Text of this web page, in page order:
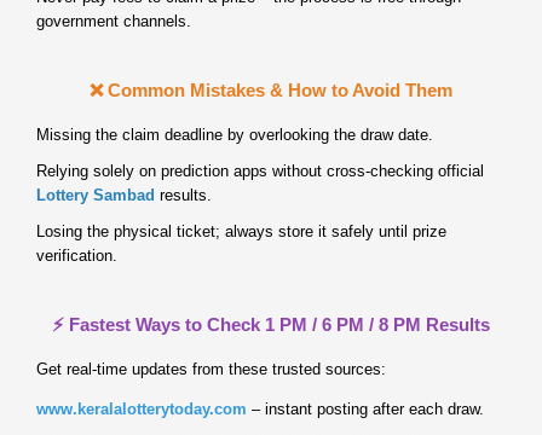
government channels.
❌ Common Mistakes & How to Avoid Them
Missing the claim deadline by overlooking the draw date.
Relying solely on prediction apps without cross‑checking official
Lottery Sambad results.
Losing the physical ticket; always store it safely until prize
verification.
⚡ Fastest Ways to Check 1 PM / 6 PM / 8 PM Results
Get real‑time updates from these trusted sources:
www.keralalotterytoday.com – instant posting after each draw.